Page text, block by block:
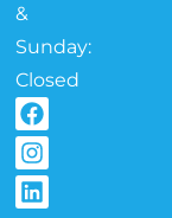
&
Sunday:
Closed